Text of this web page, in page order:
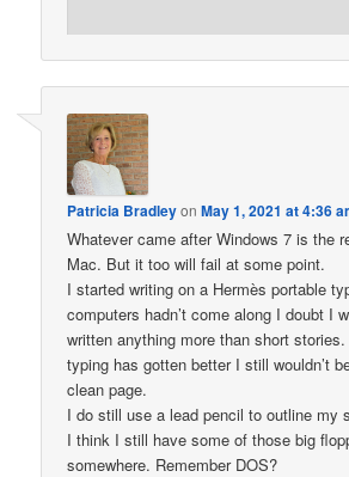
Patricia BradleyonMay 1, 2021 at 4:36
Whatever came after Windows 7 is the
Mac. But it too will fail at some point.
I started writing on a Hermès portable
computers hadn’t come along I doubt I
written anything more than short
typing has gotten better I still wouldn’t
clean page.
I do still use a lead pencil to outline my
I think I still have some of those big
somewhere. Remember DOS?